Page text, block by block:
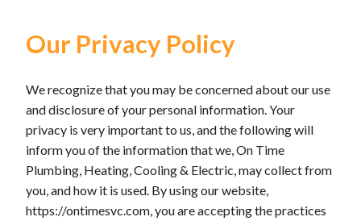
Our Privacy Policy
We recognize that you may be concerned about our use
and disclosure of your personal information. Your
privacy is very important to us, and the following will
inform you of the information that we, On Time
Plumbing, Heating, Cooling & Electric, may collect from
you, and how it is used. By using our website,
https://ontimesvc.com, you are accepting the practices